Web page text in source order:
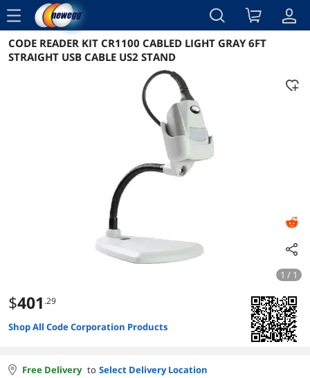
menu
Reviews Details Overview
CODE READER KIT CR1100 CABLED LIGHT GRAY 6FT
STRAIGHT USB CABLE US2 STAND
1 / 1
$401 .29
Shop All Code Corporation Products
Free Delivery to Select Delivery Location